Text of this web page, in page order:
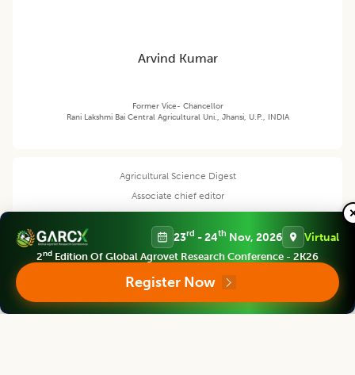
Arvind Kumar
Former Vice- Chancellor
Rani Lakshmi Bai Central Agricultural Uni., Jhansi, U.P., INDIA
Agricultural Science Digest
Associate chief editor
R.G. Upadhyay
23rd - 24th Nov, 2026 Virtual
2nd Edition Of Global Agrovet Research Conference - 2K26
Register Now